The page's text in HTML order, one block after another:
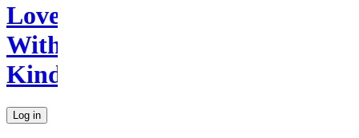
Love
With
Kindness
Log in